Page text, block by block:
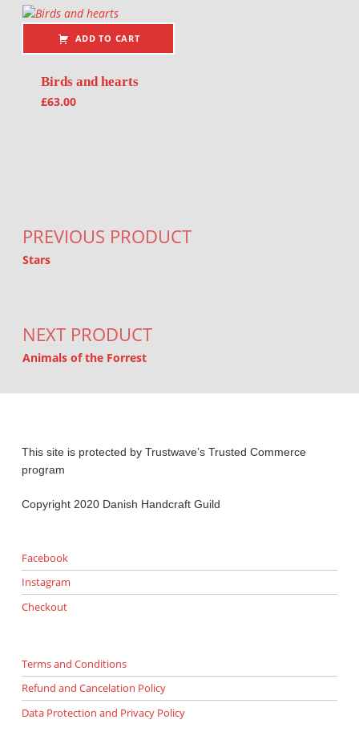
ADD TO CART
Birds and hearts
£63.00
PREVIOUS PRODUCT
Stars
NEXT PRODUCT
Animals of the Forrest
This site is protected by Trustwave’s Trusted Commerce
program
Copyright 2020 Danish Handcraft Guild
Facebook
Instagram
Checkout
Terms and Conditions
Refund and Cancelation Policy
Data Protection and Privacy Policy